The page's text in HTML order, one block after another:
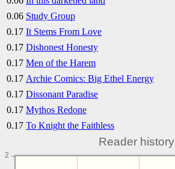
0.06 Study Group
0.17 It Stems From Love
0.17 Dishonest Honesty
0.17 Men of the Harem
0.17 Archie Comics: Big Ethel Energy
0.17 Dissonant Paradise
0.17 Mythos Redone
0.17 To Knight the Faithless
Reader history
2